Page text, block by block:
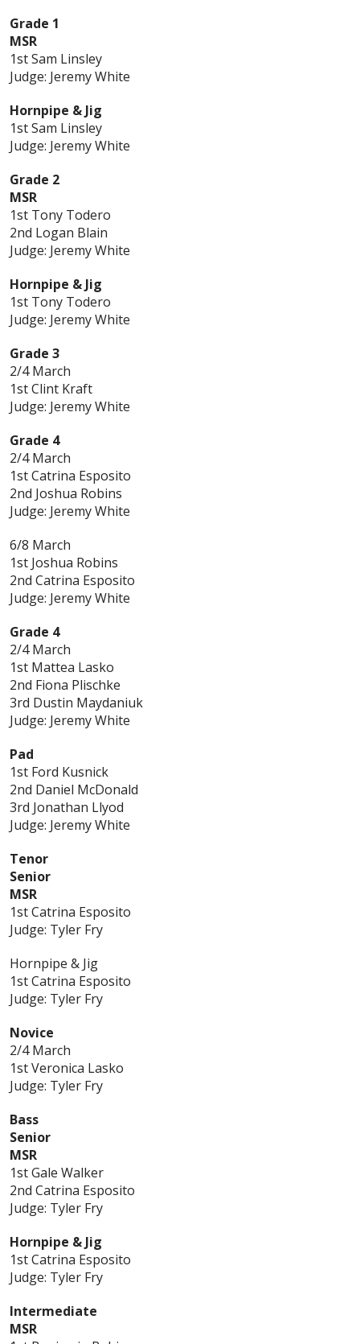
Grade 1
MSR
1st Sam Linsley
Judge: Jeremy White
Hornpipe & Jig
1st Sam Linsley
Judge: Jeremy White
Grade 2
MSR
1st Tony Todero
2nd Logan Blain
Judge: Jeremy White
Hornpipe & Jig
1st Tony Todero
Judge: Jeremy White
Grade 3
2/4 March
1st Clint Kraft
Judge: Jeremy White
Grade 4
2/4 March
1st Catrina Esposito
2nd Joshua Robins
Judge: Jeremy White
6/8 March
1st Joshua Robins
2nd Catrina Esposito
Judge: Jeremy White
Grade 4
2/4 March
1st Mattea Lasko
2nd Fiona Plischke
3rd Dustin Maydaniuk
Judge: Jeremy White
Pad
1st Ford Kusnick
2nd Daniel McDonald
3rd Jonathan Llyod
Judge: Jeremy White
Tenor
Senior
MSR
1st Catrina Esposito
Judge: Tyler Fry
Hornpipe & Jig
1st Catrina Esposito
Judge: Tyler Fry
Novice
2/4 March
1st Veronica Lasko
Judge: Tyler Fry
Bass
Senior
MSR
1st Gale Walker
2nd Catrina Esposito
Judge: Tyler Fry
Hornpipe & Jig
1st Catrina Esposito
Judge: Tyler Fry
Intermediate
MSR